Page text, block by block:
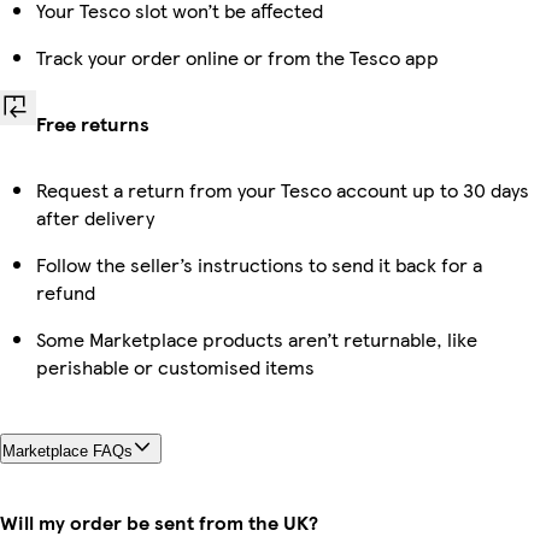
Your Tesco slot won’t be affected
Track your order online or from the Tesco app
Free returns
Request a return from your Tesco account up to 30 days
after delivery
Follow the seller’s instructions to send it back for a
refund
Some Marketplace products aren’t returnable, like
perishable or customised items
Marketplace FAQs
Will my order be sent from the UK?